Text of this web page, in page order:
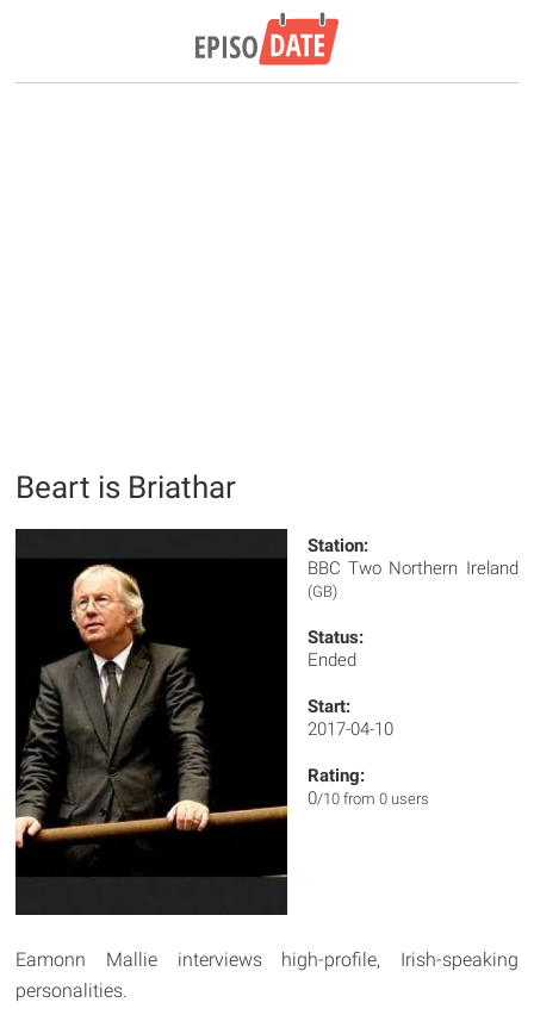
Beart is Briathar
Station:
BBC Two Northern Ireland
(GB)
Status:
Ended
Start:
2017-04-10
Rating:
0/10 from 0 users
Eamonn Mallie interviews high-profile, Irish-speaking
personalities.